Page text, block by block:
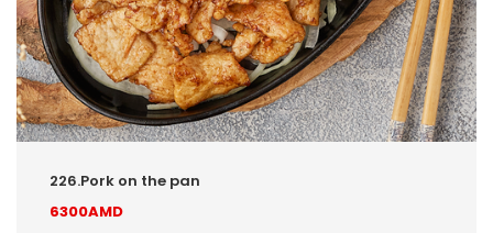
226.Pork on the pan
6300AMD